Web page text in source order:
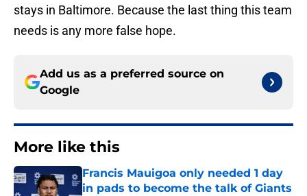
stays in Baltimore. Because the last thing this team
needs is any more false hope.
Add us as a preferred source on
Google
More like this
Francis Mauigoa only needed 1 day
in pads to become the talk of Giants